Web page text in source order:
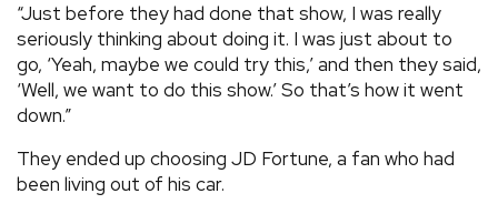
“Just before they had done that show, I was really
seriously thinking about doing it. I was just about to
go, ‘Yeah, maybe we could try this,’ and then they said,
‘Well, we want to do this show.’ So that’s how it went
down.”
They ended up choosing JD Fortune, a fan who had
been living out of his car.